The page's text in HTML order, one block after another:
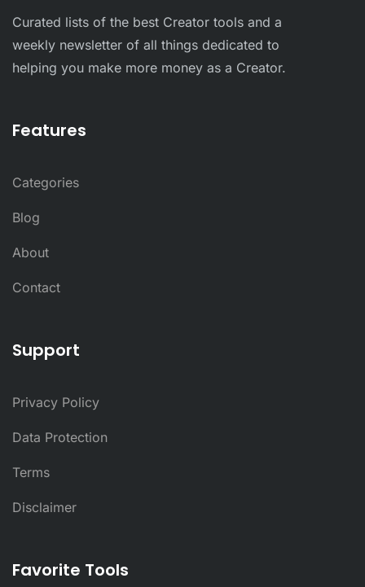
Curated lists of the best Creator tools and a
weekly newsletter of all things dedicated to
helping you make more money as a Creator.
Features
Categories
Blog
About
Contact
Support
Privacy Policy
Data Protection
Terms
Disclaimer
Favorite Tools